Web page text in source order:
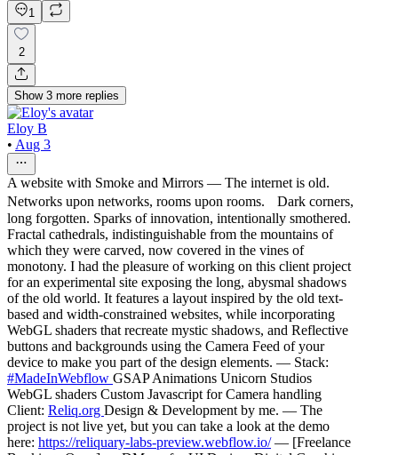
1
2
Show 3 more replies
Eloy B
• Aug 3
A website with Smoke and Mirrors — The internet is old.
Networks upon networks, rooms upon rooms. Dark corners,
long forgotten. Sparks of innovation, intentionally smothered.
Fractal cathedrals, indistinguishable from the mountains of
which they were carved, now covered in the vines of
monotony. I had the pleasure of working on this client project
for an experimental site exposing the long, abysmal shadows
of the old world. It features a layout inspired by the old text-
based and width-constrained websites, while incorporating
WebGL shaders that recreate mystic shadows, and Reflective
buttons and backgrounds using the Camera Feed of your
device to make you part of the design elements. — Stack:
#MadeInWebflow GSAP Animations Unicorn Studios
WebGL shaders Custom Javascript for Camera handling
Client: Reliq.org Design & Development by me. — The
project is not live yet, but you can take a look at the demo
here: https://reliquary-labs-preview.webflow.io/— [Freelance